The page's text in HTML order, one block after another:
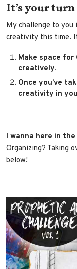
It’s your
My challenge to you
creativity this time.
Make space for
creatively.
Once you’ve
creativity in
I wanna here in
Organizing? Taking
below!